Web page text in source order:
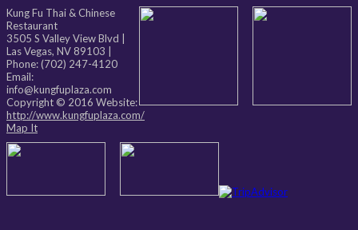
Kung Fu Thai & Chinese
Restaurant
3505 S Valley View Blvd
Las Vegas, NV89103
Phone:(702) 247-4120
Email:
info@kungfuplaza.com
Copyright © 2016 Website:
http://www.kungfuplaza.com/
Map It